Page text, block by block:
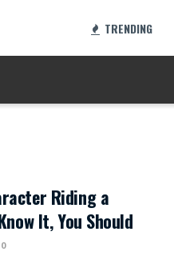
TRENDING
Riding a
It, You Should
0